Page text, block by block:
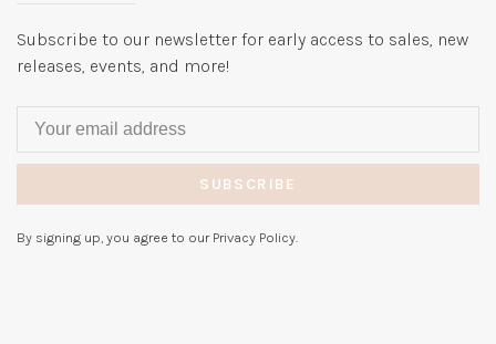
Subscribe to our newsletter for early access to sales, new
releases, events, and more!
SUBSCRIBE
By signing up, you agree to our Privacy Policy.